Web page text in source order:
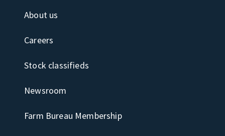
About us
Careers
Stock classifieds
Newsroom
Farm Bureau Membership